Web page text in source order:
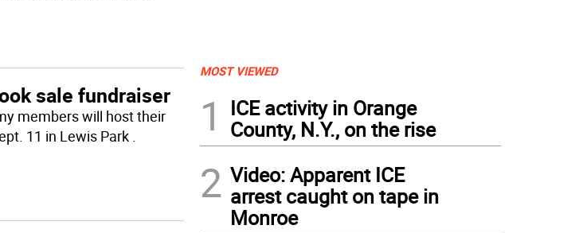
sale fundraiser
members will host their
11 in Lewis Park .
MOST VIEWED
1
ICE activity in Orange
County, N.Y., on the rise
2 Video: Apparent ICE
arrest caught on tape in
Monroe